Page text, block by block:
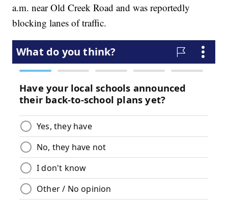
a.m. near Old Creek Road and was reportedly
blocking lanes of traffic.